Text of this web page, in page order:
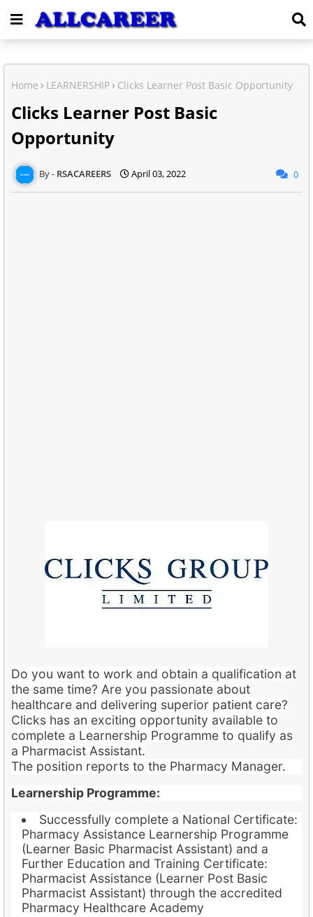
Home LEARNERSHIP Clicks Learner Post Basic Opportunity
Clicks Learner Post Basic
Opportunity
RSACAREERS April 03, 2022 0
Do you want to work and obtain a qualification at
the same time? Are you passionate about
healthcare and delivering superior patient care?
Clicks has an exciting opportunity available to
complete a Learnership Programme to qualify as
a Pharmacist Assistant.
The position reports to the Pharmacy Manager.
Learnership Programme:
Successfully complete a National Certificate:
Pharmacy Assistance Learnership Programme
(Learner Basic Pharmacist Assistant) and a
Further Education and Training Certificate:
Pharmacist Assistance (Learner Post Basic
Pharmacist Assistant) through the accredited
Pharmacy Healthcare Academy